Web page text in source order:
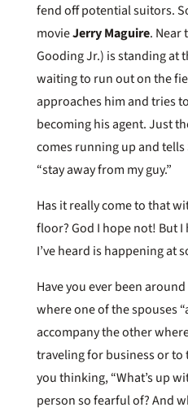
fend off potential suitors.
movieJerry Maguire. Near
Gooding Jr.) is standing at
waiting to run out on the
approaches him and tries
becoming his agent. Just
comes running up and
“stay away from my guy.”
Has it really come to that
floor? God I hope not! But I
I’ve heard is happening at
Have you ever been
where one of the spouses
accompany the other
traveling for business or to
you thinking, “What’s up
person so fearful of? And